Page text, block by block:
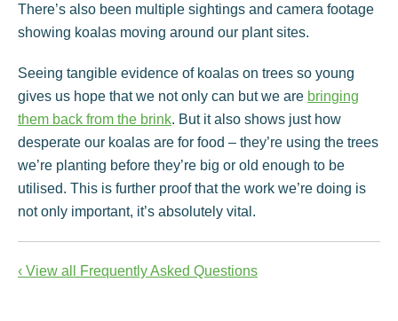
There’s also been multiple sightings and camera footage
showing koalas moving around our plant sites.
Seeing tangible evidence of koalas on trees so young
gives us hope that we not only can but we are bringing
them back from the brink. But it also shows just how
desperate our koalas are for food – they’re using the trees
we’re planting before they’re big or old enough to be
utilised. This is further proof that the work we’re doing is
not only important, it’s absolutely vital.
‹ View all Frequently Asked Questions